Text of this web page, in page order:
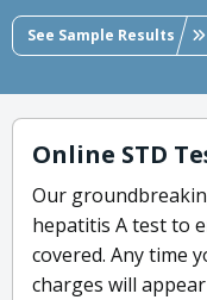
See Sample Results
Online STD
Our
hepatitis A test to
covered. Any time
charges will